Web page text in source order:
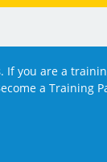
. If you are a
a Training